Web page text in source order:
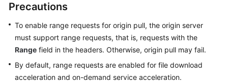
FAQs
Troubleshooting
WSA
User
Precautions
To enable range requests for origin pull, the origin server
must support range requests, that is, requests with the
Range field in the headers. Otherwise, origin pull may fail.
By default, range requests are enabled for file download
acceleration and on-demand service acceleration.